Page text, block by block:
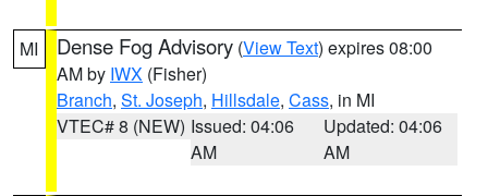
MI Dense Fog Advisory (View Text) expires 08:00
AM by IWX (Fisher)
Branch, St. Joseph, Hillsdale, Cass, in MI
VTEC# 8 (NEW) Issued: 04:06
AM
Updated: 04:06
AM